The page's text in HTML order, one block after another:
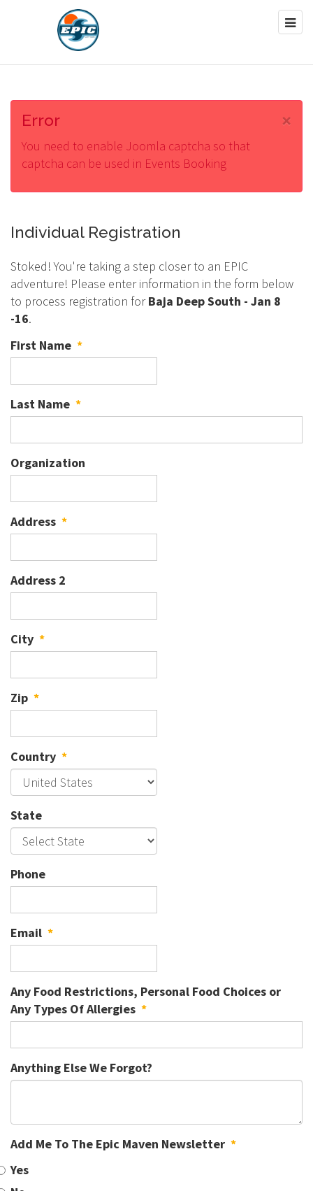
×
Error
You need to enable Joomla captcha so that
captcha can be used in Events Booking
Individual Registration
Stoked! You're taking a step closer to an EPIC
adventure! Please enter information in the form below
to process registration forBaja Deep South - Jan 8
-16.
First Name *
Last Name *
Organization
Address *
Address 2
City *
Zip *
Country *
State
Phone
Email *
Any Food Restrictions, Personal Food Choices or
Any Types Of Allergies *
Anything Else We Forgot?
Add Me To The Epic Maven Newsletter *
Yes